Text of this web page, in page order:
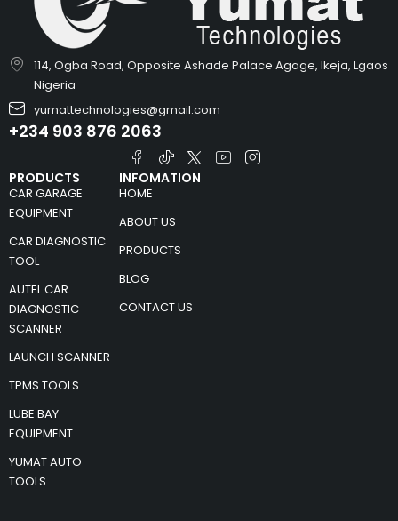
114, Ogba Road, Opposite Ashade Palace Agage, Ikeja, Lgaos
Nigeria
yumattechnologies@gmail.com
+234 903 876 2063
PRODUCTS
CAR GARAGE
EQUIPMENT
CAR DIAGNOSTIC
TOOL
AUTEL CAR
DIAGNOSTIC
SCANNER
LAUNCH SCANNER
TPMS TOOLS
LUBE BAY
EQUIPMENT
YUMAT AUTO
TOOLS
INFOMATION
HOME
ABOUT US
PRODUCTS
BLOG
CONTACT US